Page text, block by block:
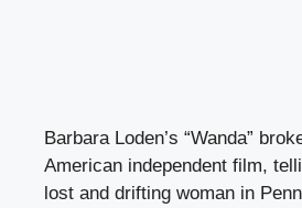
Barbara Loden’s “Wanda”
American independent film,
lost and drifting woman in